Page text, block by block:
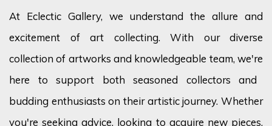
At Eclectic Gallery, we understand the allure and
excitement of art collecting. With our diverse
collection of artworks and knowledgeable team, we're
here to support both seasoned collectors and
budding enthusiasts on their artistic journey. Whether
you're seeking advice, looking to acquire new pieces,